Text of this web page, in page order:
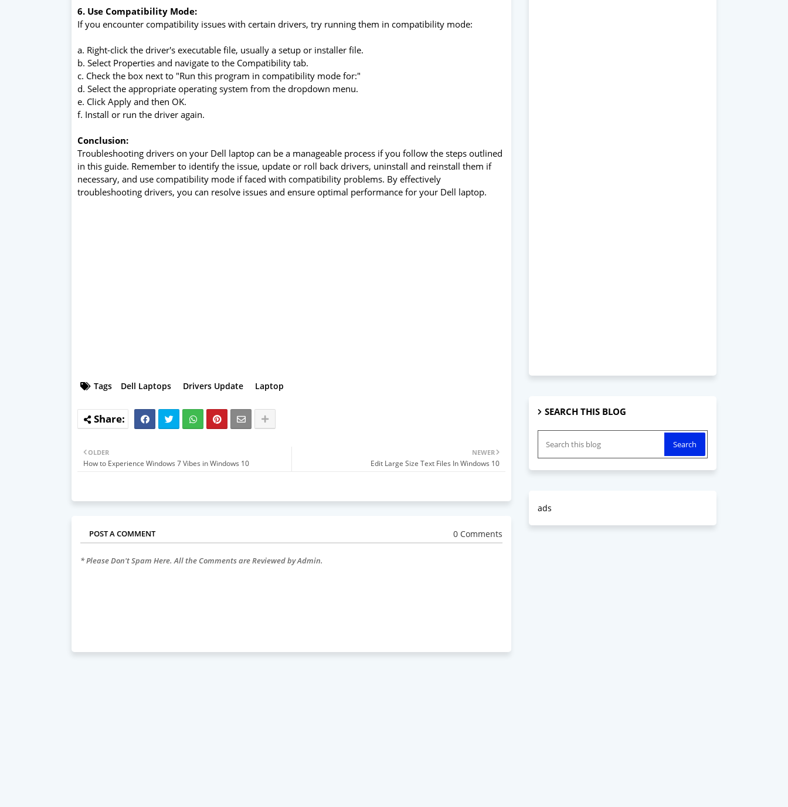
6. Use Compatibility Mode:
If you encounter compatibility issues with certain drivers, try running them in compatibility mode:
a. Right-click the driver's executable file, usually a setup or installer file.
b. Select Properties and navigate to the Compatibility tab.
c. Check the box next to "Run this program in compatibility mode for:"
d. Select the appropriate operating system from the dropdown menu.
e. Click Apply and then OK.
f. Install or run the driver again.
Conclusion:
Troubleshooting drivers on your Dell laptop can be a manageable process if you follow the steps outlined
in this guide. Remember to identify the issue, update or roll back drivers, uninstall and reinstall them if
necessary, and use compatibility mode if faced with compatibility problems. By effectively
troubleshooting drivers, you can resolve issues and ensure optimal performance for your Dell laptop.
Tags Dell Laptops Drivers Update Laptop
NEWER
Edit Large Size Text Files In Windows 10
OLDER
How to Experience Windows 7 Vibes in Windows 10
POST A COMMENT 0 Comments
* Please Don't Spam Here. All the Comments are Reviewed by Admin.
SEARCH THIS BLOG
ads